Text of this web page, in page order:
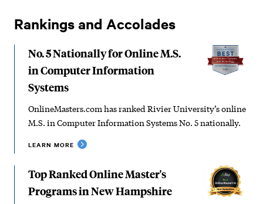
Rankings and Accolades
No. 5 Nationally for Online M.S.
in Computer Information
Systems
OnlineMasters.com has ranked Rivier University’s online
M.S. in Computer Information Systems No. 5 nationally.
LEARN MORE
Top Ranked Online Master's
Programs in New Hampshire